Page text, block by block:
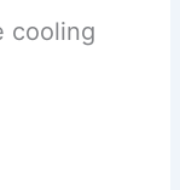
cooling